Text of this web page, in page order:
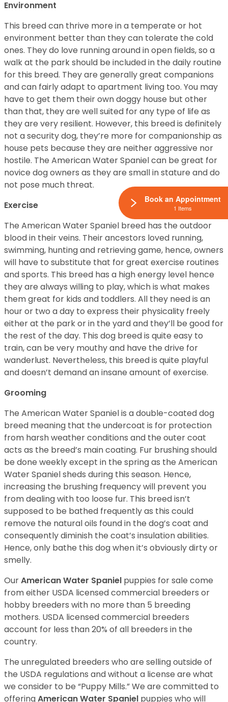
Environment
This breed can thrive more in a temperate or hot
environment better than they can tolerate the cold
ones. They do love running around in open fields, so a
walk at the park should be included in the daily routine
for this breed. They are generally great companions
and can fairly adapt to apartment living too. You may
have to get them their own doggy house but other
than that, they are well suited for any type of life as
they are very resilient. However, this breed is definitely
not a security dog, they’re more for companionship as
house pets because they are neither aggressive nor
hostile. The American Water Spaniel can be great for
novice dog owners as they are small in stature and do
not pose much threat.
Exercise
The American Water Spaniel breed has the outdoor
blood in their veins. Their ancestors loved running,
swimming, hunting and retrieving game, hence, owners
will have to substitute that for great exercise routines
and sports. This breed has a high energy level hence
they are always willing to play, which is what makes
them great for kids and toddlers. All they need is an
hour or two a day to express their physicality freely
either at the park or in the yard and they’ll be good for
the rest of the day. This dog breed is quite easy to
train, can be very mouthy and have the drive for
wanderlust. Nevertheless, this breed is quite playful
and doesn’t demand an insane amount of exercise.
Grooming
The American Water Spaniel is a double-coated dog
breed meaning that the undercoat is for protection
from harsh weather conditions and the outer coat
acts as the breed’s main coating. Fur brushing should
be done weekly except in the spring as the American
Water Spaniel sheds during this season. Hence,
increasing the brushing frequency will prevent you
from dealing with too loose fur. This breed isn’t
supposed to be bathed frequently as this could
remove the natural oils found in the dog’s coat and
consequently diminish the coat’s insulation abilities.
Hence, only bathe this dog when it’s obviously dirty or
smelly.
OurAmerican Water Spaniel puppies for sale come
from either USDA licensed commercial breeders or
hobby breeders with no more than 5 breeding
mothers. USDA licensed commercial breeders
account for less than 20% of all breeders in the
country.
The unregulated breeders who are selling outside of
the USDA regulations and without a license are what
we consider to be “Puppy Mills.” We are committed to
offeringAmerican Water Spaniel puppies who will
Book an Appointment
1 Items